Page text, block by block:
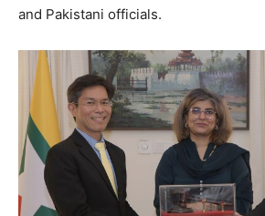
and Pakistani officials.